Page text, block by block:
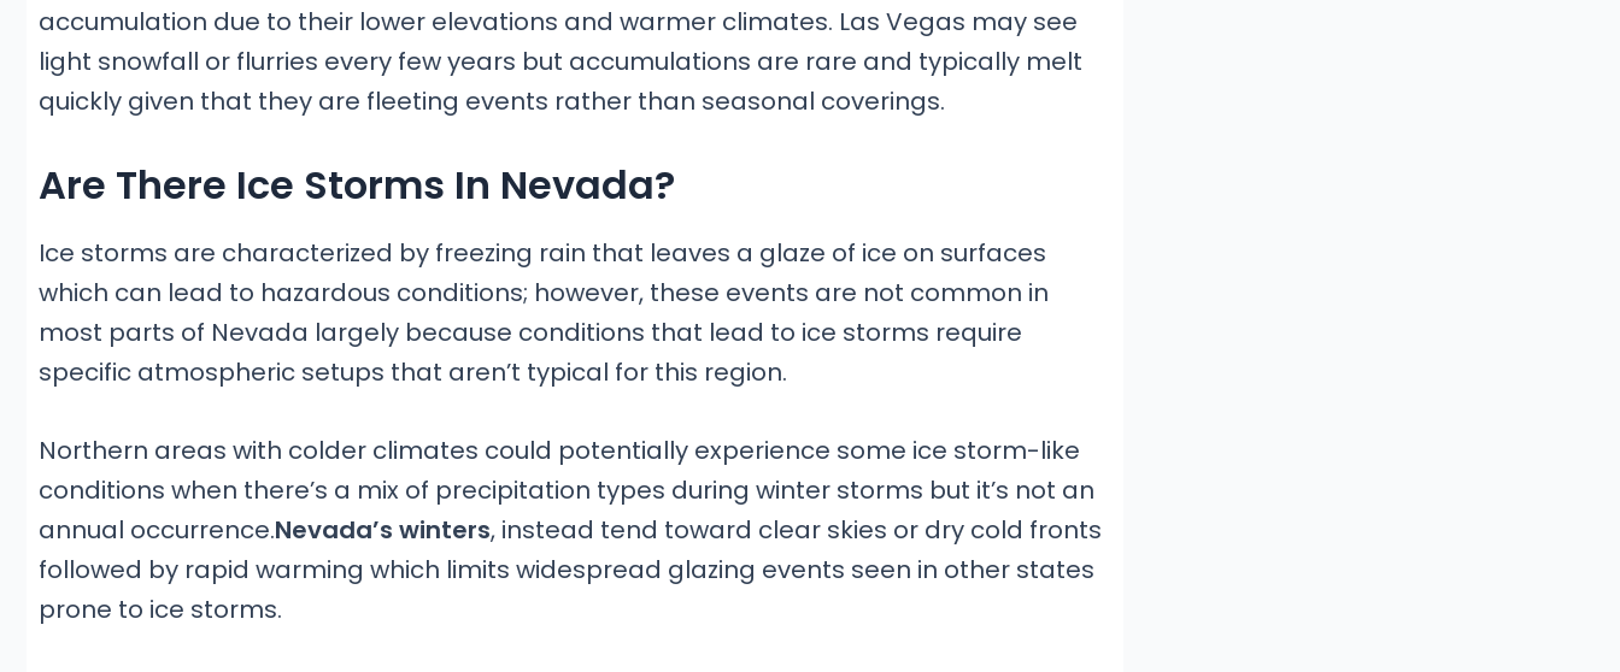
accumulation due to their lower elevations and warmer climates. Las Vegas may see
light snowfall or flurries every few years but accumulations are rare and typically melt
quickly given that they are fleeting events rather than seasonal coverings.
Are There Ice Storms In Nevada?
Ice storms are characterized by freezing rain that leaves a glaze of ice on surfaces
which can lead to hazardous conditions; however, these events are not common in
most parts of Nevada largely because conditions that lead to ice storms require
specific atmospheric setups that aren’t typical for this region.
Northern areas with colder climates could potentially experience some ice storm-like
conditions when there’s a mix of precipitation types during winter storms but it’s not an
annual occurrence.Nevada’s winters, instead tend toward clear skies or dry cold fronts
followed by rapid warming which limits widespread glazing events seen in other states
prone to ice storms.